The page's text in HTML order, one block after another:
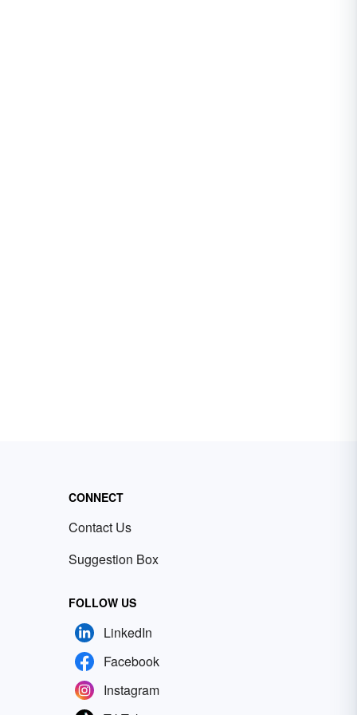
CONNECT
Contact Us
Suggestion Box
FOLLOW US
LinkedIn
Facebook
Instagram